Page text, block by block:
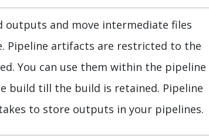
and move intermediate files
Pipeline artifacts are restricted to the
You can use them within the pipeline
build till the build is retained. Pipeline
to store outputs in your pipelines.